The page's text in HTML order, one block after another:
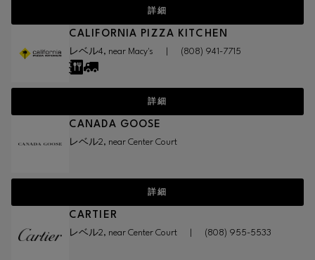
詳細
CALIFORNIA PIZZA KITCHEN
レベル4, near Macy's (808) 941-7715
詳細
CANADA GOOSE
レベル2, near Center Court
詳細
CARTIER
レベル2, near Center Court (808) 955-5533